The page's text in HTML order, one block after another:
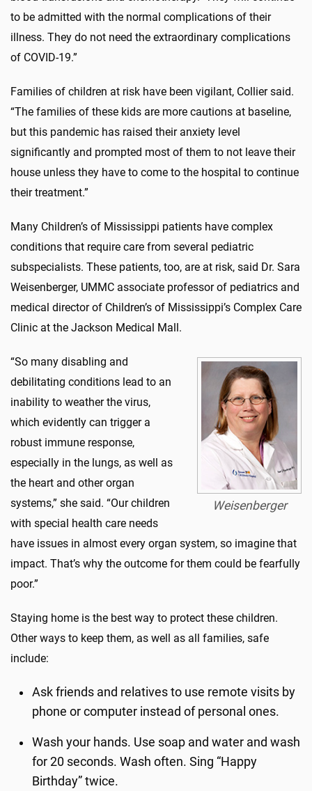
to be admitted with the normal complications of their
illness. They do not need the extraordinary complications
of COVID-19.”
Families of children at risk have been vigilant, Collier said.
“The families of these kids are more cautions at baseline,
but this pandemic has raised their anxiety level
significantly and prompted most of them to not leave their
house unless they have to come to the hospital to continue
their treatment.”
Many Children’s of Mississippi patients have complex
conditions that require care from several pediatric
subspecialists. These patients, too, are at risk, said Dr. Sara
Weisenberger, UMMC associate professor of pediatrics and
medical director of Children’s of Mississippi’s Complex Care
Clinic at the Jackson Medical Mall.
Weisenberger
“So many disabling and
debilitating conditions lead to an
inability to weather the virus,
which evidently can trigger a
robust immune response,
especially in the lungs, as well as
the heart and other organ
systems,” she said. “Our children
with special health care needs
have issues in almost every organ system, so imagine that
impact. That’s why the outcome for them could be fearfully
poor.”
Staying home is the best way to protect these children.
Other ways to keep them, as well as all families, safe
include:
Ask friends and relatives to use remote visits by
phone or computer instead of personal ones.
Wash your hands. Use soap and water and wash
for 20 seconds. Wash often. Sing “Happy
Birthday” twice.